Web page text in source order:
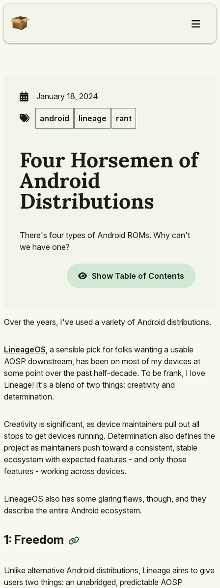
About
January 18, 2024
android lineage rant
Four Horsemen of
Android
Distributions
There's four types of Android ROMs. Why can't
we have one?
Show Table of Contents
Over the years, I've used a variety of Android distributions.
LineageOS, a sensible pick for folks wanting a usable
AOSP downstream, has been on most of my devices at
some point over the past half-decade. To be frank, I love
Lineage! It's a blend of two things: creativity and
determination.
Creativity is significant, as device maintainers pull out all
stops to get devices running. Determination also defines the
project as maintainers push toward a consistent, stable
ecosystem with expected features - and only those
features - working across devices.
LineageOS also has some glaring flaws, though, and they
describe the entire Android ecosystem.
1: Freedom
Unlike alternative Android distributions, Lineage aims to give
users two things: an unabridged, predictable AOSP